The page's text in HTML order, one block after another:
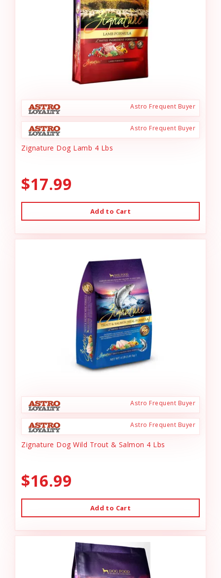
Astro Frequent Buyer
Astro Frequent Buyer
Zignature Dog Lamb 4 Lbs
$17.99
Add to Cart
Astro Frequent Buyer
Astro Frequent Buyer
Zignature Dog Wild Trout & Salmon 4 Lbs
$16.99
Add to Cart